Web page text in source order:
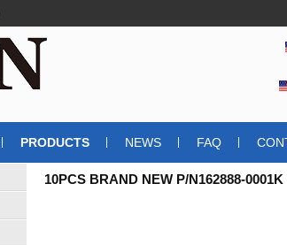
PRODUCTS NEWS FAQ
10PCS BRAND NEW P/N162888-